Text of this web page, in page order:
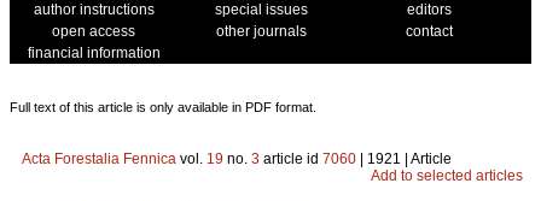
author instructions
special issues
editors
open access
other journals
contact
financial information
Full text of this article is only available in PDF format.
Acta Forestalia Fennica vol. 19 no. 3 article id 7060 | 1921 | Article
Add to selected articles